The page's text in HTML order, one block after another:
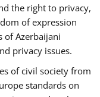
the right to privacy,
of expression
of Azerbaijani
privacy issues.
of civil society from
standards on